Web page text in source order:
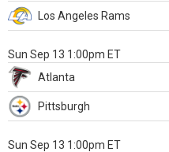
Los Angeles Rams
Sun Sep 13 1:00pm ET
Atlanta
Pittsburgh
Sun Sep 13 1:00pm ET